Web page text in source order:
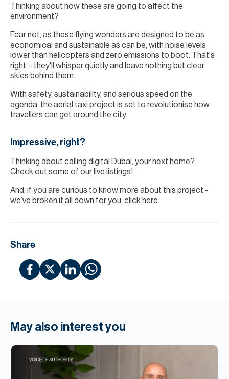
Thinking about how these are going to affect the
environment?
Fear not, as these flying wonders are designed to be as
economical and sustainable as can be, with noise levels
lower than helicopters and zero emissions to boot. That's
right – they'll whisper quietly and leave nothing but clear
skies behind them.
With safety, sustainability, and serious speed on the
agenda, the aerial taxi project is set to revolutionise how
travellers can get around the city.
Impressive, right?
Thinking about calling digital Dubai, your next home?
Check out some of our live listings!
And, if you are curious to know more about this project -
we’ve broken it all down for you, click here.
Share
May also interest you